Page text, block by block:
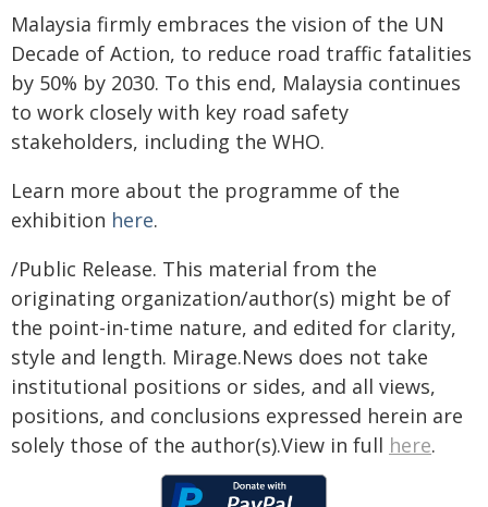
Malaysia firmly embraces the vision of the UN
Decade of Action, to reduce road traffic fatalities
by 50% by 2030. To this end, Malaysia continues
to work closely with key road safety
stakeholders, including the WHO.
Learn more about the programme of the
exhibition here.
/Public Release. This material from the
originating organization/author(s) might be of
the point-in-time nature, and edited for clarity,
style and length. Mirage.News does not take
institutional positions or sides, and all views,
positions, and conclusions expressed herein are
solely those of the author(s).View in full here.